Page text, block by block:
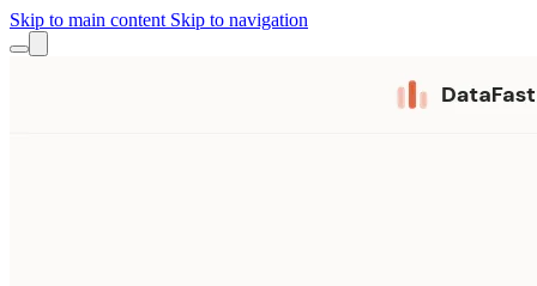
Skip to main content Skip to navigation